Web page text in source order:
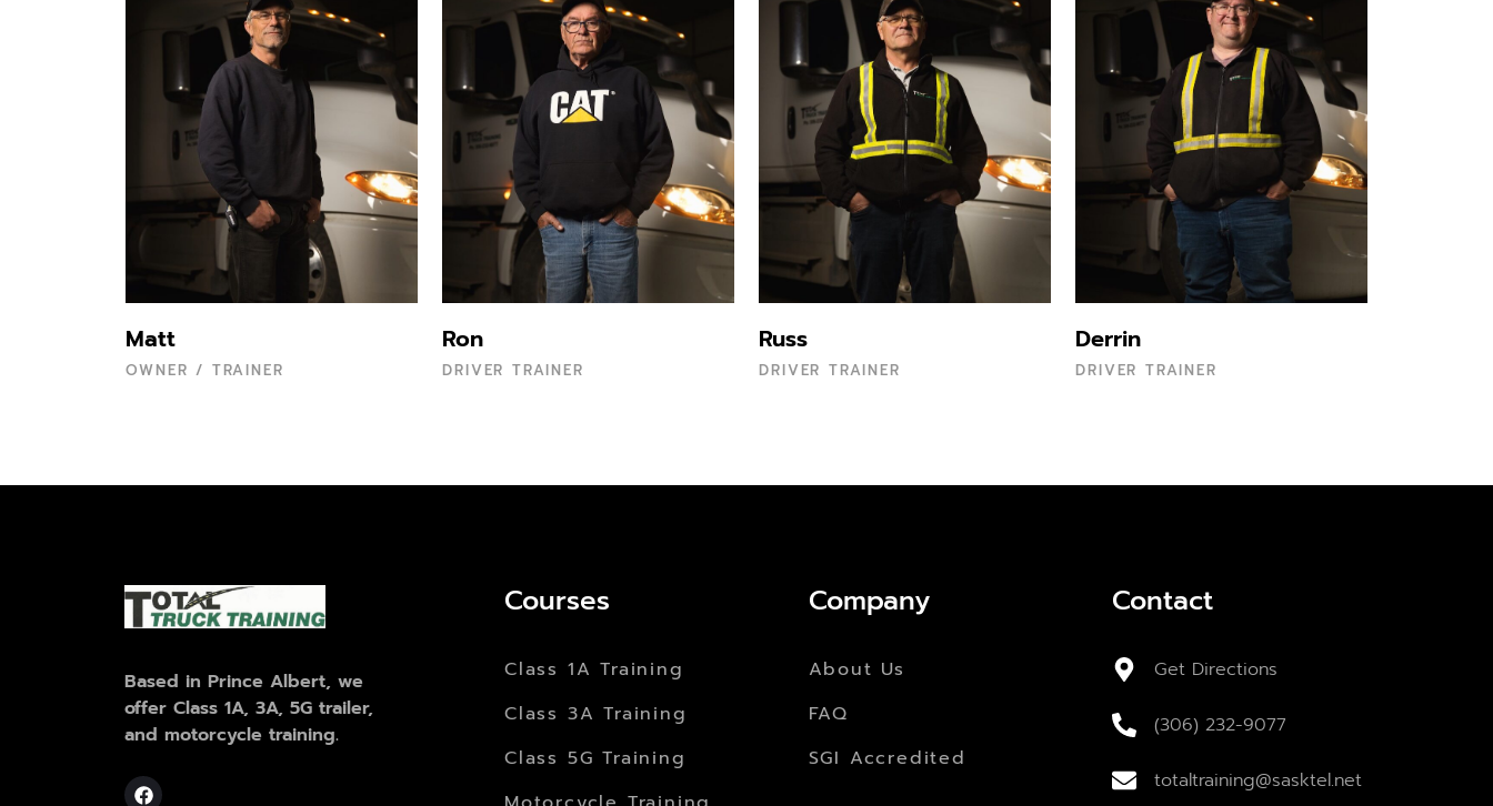
Matt
OWNER / TRAINER
Ron
DRIVER TRAINER
Russ
DRIVER TRAINER
Derrin
DRIVER TRAINER
Based in Prince Albert, we
offer Class 1A, 3A, 5G trailer,
and motorcycle training.
Courses
Class 1A Training
Class 3A Training
Class 5G Training
Company
About Us
FAQ
SGI Accredited
Contact
Get Directions
(306) 232-9077
totaltraining@sasktel.net